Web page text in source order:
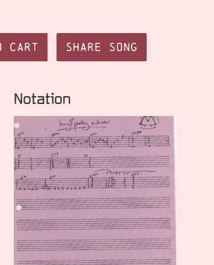
Cart Share Song
Notation